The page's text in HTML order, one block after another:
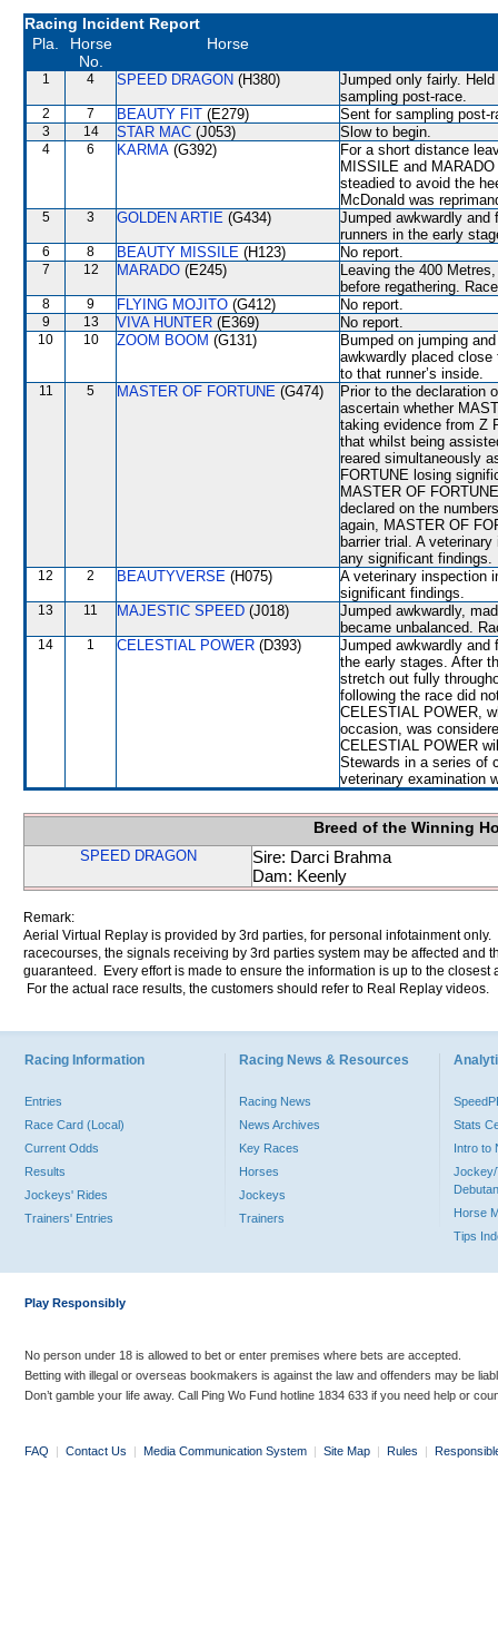
Racing Incident Report
Pla.
Horse
No.
Horse
1 4 SPEED DRAGON (H380)
Jumped only fairly.
sampling post-race.
2 7 BEAUTY FIT (E279) Sent for sampling post-
3 14 STAR MAC (J053) Slow to begin.
4 6 KARMA (G392)
For a short distance
MISSILE and
steadied to avoid the
McDonald was
5 3 GOLDEN ARTIE (G434)
Jumped awkwardly and
runners in the early
6 8 BEAUTY MISSILE (H123) No report.
7 12 MARADO (E245)
Leaving the 400
before regathering.
8 9 FLYING MOJITO (G412) No report.
9 13 VIVA HUNTER (E369) No report.
10 10 ZOOM BOOM (G131)
Bumped on jumping
awkwardly placed
to that runner’s inside.
11 5 MASTER OF FORTUNE (G474)
Prior to the declaration
ascertain whether
taking evidence from Z
that whilst being
reared simultaneously
FORTUNE losing
MASTER OF
declared on the
again, MASTER OF
barrier trial. A
any significant findings.
12 2 BEAUTYVERSE (H075)
A veterinary inspection
significant findings.
13 11 MAJESTIC SPEED (J018)
Jumped awkwardly,
became unbalanced.
14 1 CELESTIAL POWER (D393)
Jumped awkwardly and
the early stages. After
stretch out fully
following the race did
CELESTIAL POWER,
occasion, was
CELESTIAL POWER
Stewards in a series of
veterinary examination
Breed of the Winning
SPEED DRAGON
Sire: Darci Brahma
Dam: Keenly
Remark:
Aerial Virtual Replay is provided by 3rd parties, for personal infotainment
racecourses, the signals receiving by 3rd parties system may be affected and
guaranteed. Every effort is made to ensure the information is up to the
For the actual race results, the customers should refer to Real Replay videos.
Racing Information
Entries
Race Card (Local)
Current Odds
Results
Jockeys' Rides
Trainers' Entries
Racing News & Resources
Racing News
News Archives
Key Races
Horses
Jockeys
Trainers
Stats
Intro to
Jockey/
Horse
Tips
Play Responsibly
No person under 18 is allowed to bet or enter premises where bets are accepted.
Betting with illegal or overseas bookmakers is against the law and offenders may be
Don’t gamble your life away. Call Ping Wo Fund hotline 1834 633 if you need help or
FAQ | Contact Us | Media Communication System | Site Map | Rules |